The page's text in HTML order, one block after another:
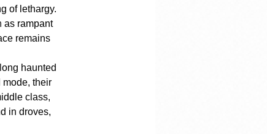
of lethargy.
as rampant
remains
haunted
their
class,
in droves,